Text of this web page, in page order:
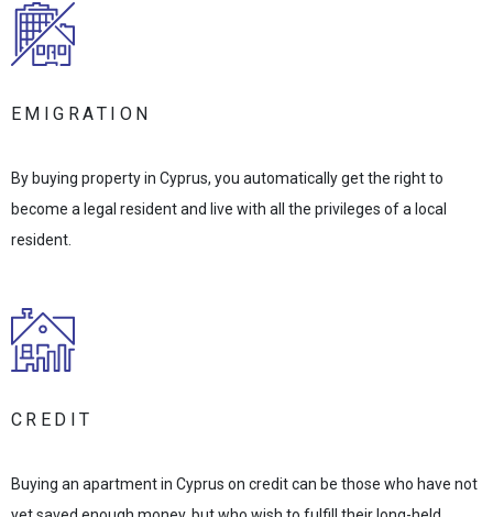
EMIGRATION
By buying property in Cyprus, you automatically get the right to
become a legal resident and live with all the privileges of a local
resident.
CREDIT
Buying an apartment in Cyprus on credit can be those who have not